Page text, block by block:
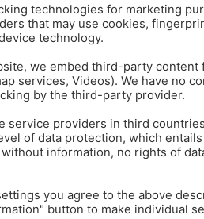
of the nutritional value